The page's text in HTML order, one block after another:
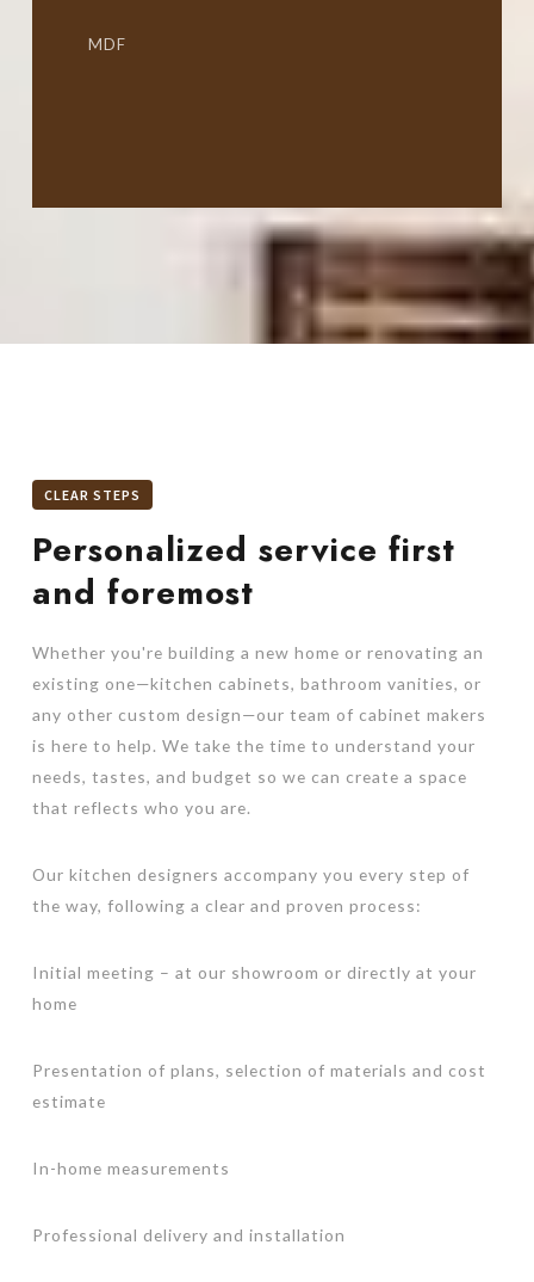
MDF
CLEAR STEPS
Personalized service first
and foremost
Whether you're building a new home or renovating an
existing one—kitchen cabinets, bathroom vanities, or
any other custom design—our team of cabinet makers
is here to help. We take the time to understand your
needs, tastes, and budget so we can create a space
that reflects who you are.
Our kitchen designers accompany you every step of
the way, following a clear and proven process:
Initial meeting – at our showroom or directly at your
home
Presentation of plans, selection of materials and cost
estimate
In-home measurements
Professional delivery and installation